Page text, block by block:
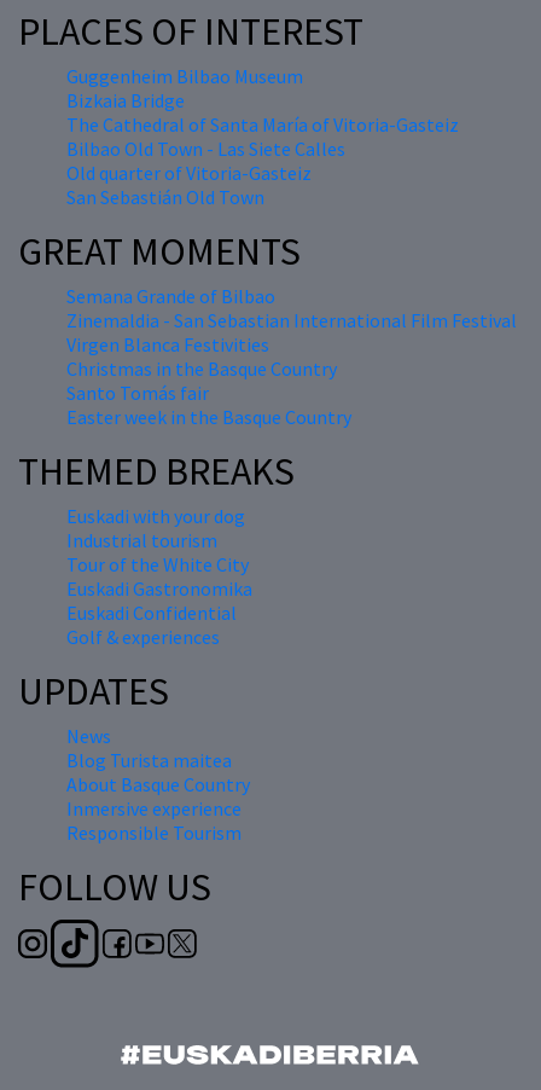
PLACES OF INTEREST
Guggenheim Bilbao Museum
Bizkaia Bridge
The Cathedral of Santa María of Vitoria-Gasteiz
Bilbao Old Town - Las Siete Calles
Old quarter of Vitoria-Gasteiz
San Sebastián Old Town
GREAT MOMENTS
Semana Grande of Bilbao
Zinemaldia - San Sebastian International Film Festival
Virgen Blanca Festivities
Christmas in the Basque Country
Santo Tomás fair
Easter week in the Basque Country
THEMED BREAKS
Euskadi with your dog
Industrial tourism
Tour of the White City
Euskadi Gastronomika
Euskadi Confidential
Golf & experiences
UPDATES
News
Blog Turista maitea
About Basque Country
Inmersive experience
Responsible Tourism
FOLLOW US